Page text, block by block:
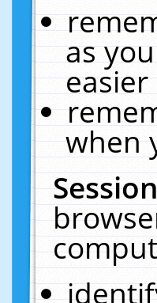
as
easier
when